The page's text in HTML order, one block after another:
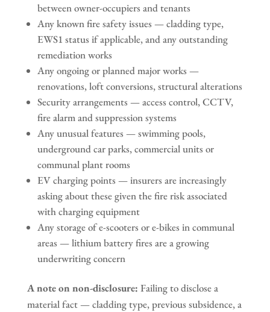
between owner-occupiers and tenants
Any known fire safety issues — cladding type,
EWS1 status if applicable, and any outstanding
remediation works
Any ongoing or planned major works —
renovations, loft conversions, structural alterations
Security arrangements — access control, CCTV,
fire alarm and suppression systems
Any unusual features — swimming pools,
underground car parks, commercial units or
communal plant rooms
EV charging points — insurers are increasingly
asking about these given the fire risk associated
with charging equipment
Any storage of e-scooters or e-bikes in communal
areas — lithium battery fires are a growing
underwriting concern
A note on non-disclosure: Failing to disclose a
material fact — cladding type, previous subsidence, a